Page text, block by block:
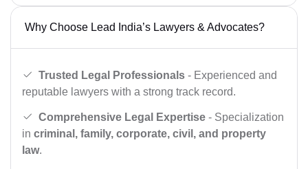
Why Choose Lead India’s Lawyers & Advocates?
Trusted Legal Professionals - Experienced and
reputable lawyers with a strong track record.
Comprehensive Legal Expertise - Specialization
in criminal, family, corporate, civil, and property
law.